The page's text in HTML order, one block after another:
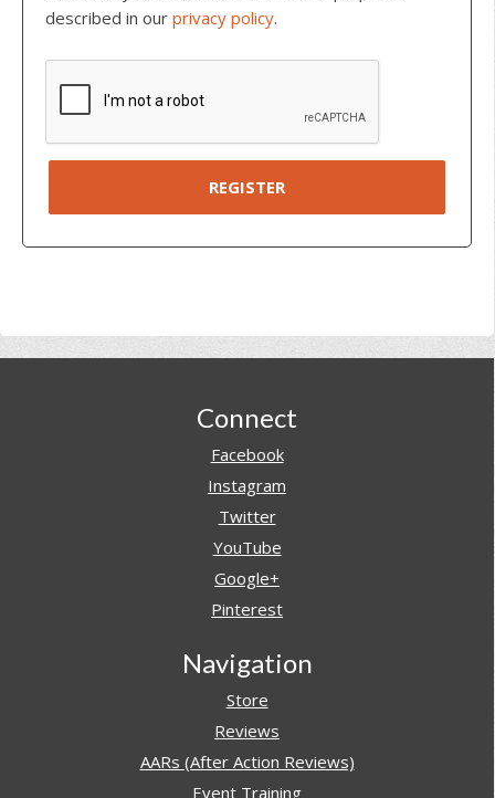
described in our privacy policy.
REGISTER
Connect
Facebook
Instagram
Twitter
YouTube
Google+
Pinterest
Navigation
Store
Reviews
AARs (After Action Reviews)
Event Training